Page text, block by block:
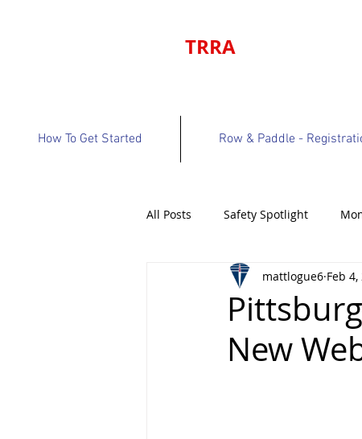
TRRA
How To Get Started Row & Paddle -
All Posts Safety Spotlight
Program Bulletin Volunteer
New
mattlogue6 Feb 4,